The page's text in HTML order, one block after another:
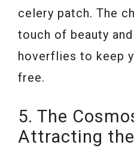
celery patch. The
touch of beauty
hoverflies to keep
free.
5. The
Attracting the